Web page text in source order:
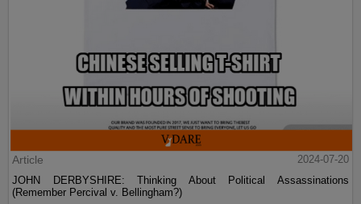
Article
2024-07-20
JOHN DERBYSHIRE: Thinking About Political Assassinations
(Remember Percival v. Bellingham?)